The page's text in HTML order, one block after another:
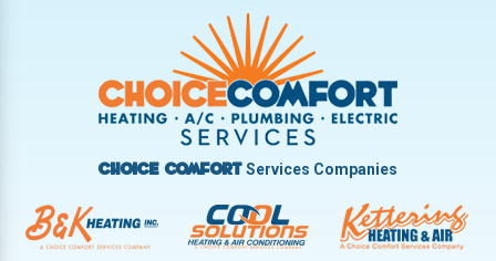
Troy
Vandalia West Carrollton
West Milton
Choice ComfortServices Companies